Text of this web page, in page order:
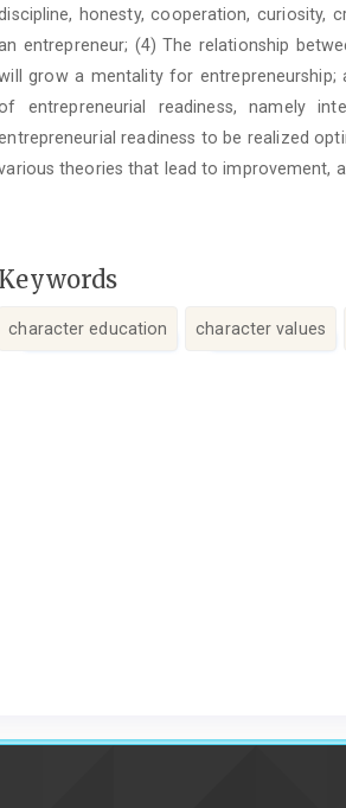
honesty, cooperation, curiosity,
entrepreneur; (4) The relationship
grow a mentality for entrepreneurship;
entrepreneurial readiness, namely
readiness to be realized
theories that lead to improvement,
Keywords
character education character values